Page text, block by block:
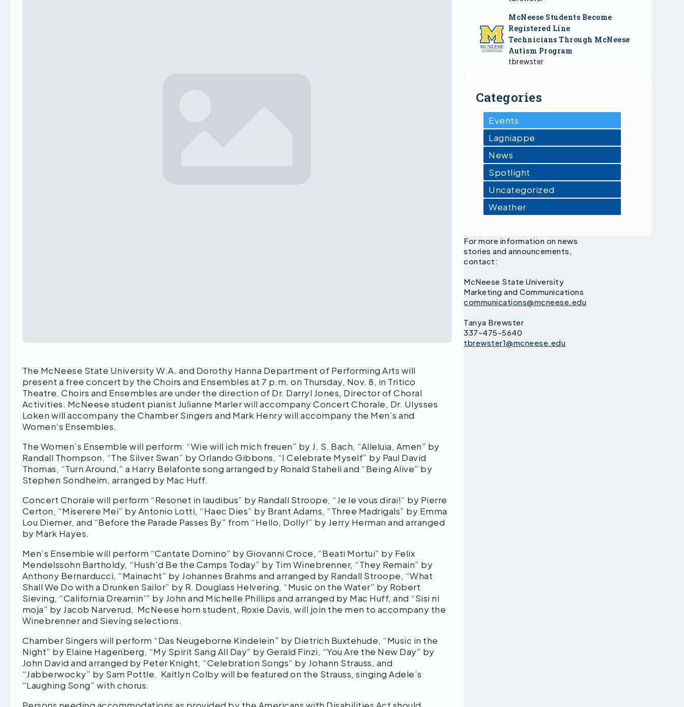
The McNeese State University W.A. and Dorothy Hanna Department of Performing Arts will
present a free concert by the Choirs and Ensembles at 7 p.m. on Thursday, Nov. 8, in Tritico
Theatre. Choirs and Ensembles are under the direction of Dr. Darryl Jones, Director of Choral
Activities. McNeese student pianist Julianne Marler will accompany Concert Chorale, Dr. Ulysses
Loken will accompany the Chamber Singers and Mark Henry will accompany the Men’s and
Women’s Ensembles.
The Women’s Ensemble will perform: “Wie will ich mich freuen” by J. S. Bach, “Alleluia, Amen” by
Randall Thompson, “The Silver Swan” by Orlando Gibbons, “I Celebrate Myself” by Paul David
Thomas, “Turn Around,” a Harry Belafonte song arranged by Ronald Staheli and “Being Alive” by
Stephen Sondheim, arranged by Mac Huff.
Concert Chorale will perform “Resonet in laudibus” by Randall Stroope, “Je le vous dirai!” by Pierre
Certon, “Miserere Mei” by Antonio Lotti, “Haec Dies” by Brant Adams, “Three Madrigals” by Emma
Lou Diemer, and “Before the Parade Passes By” from “Hello, Dolly!” by Jerry Herman and arranged
by Mark Hayes.
Men’s Ensemble will perform “Cantate Domino” by Giovanni Croce, “Beati Mortui” by Felix
Mendelssohn Bartholdy, “Hush’d Be the Camps Today” by Tim Winebrenner, “They Remain” by
Anthony Bernarducci, “Mainacht” by Johannes Brahms and arranged by Randall Stroope, “What
Shall We Do with a Drunken Sailor” by R. Douglass Helvering, “Music on the Water” by Robert
Sieving, “California Dreamin’” by John and Michelle Phillips and arranged by Mac Huff, and “Sisi ni
moja” by Jacob Narverud. McNeese horn student, Roxie Davis, will join the men to accompany the
Winebrenner and Sieving selections.
Chamber Singers will perform “Das Neugeborne Kindelein” by Dietrich Buxtehude, “Music in the
Night” by Elaine Hagenberg, “My Spirit Sang All Day” by Gerald Finzi, “You Are the New Day” by
John David and arranged by Peter Knight, “Celebration Songs” by Johann Strauss, and
“Jabberwocky” by Sam Pottle. Kaitlyn Colby will be featured on the Strauss, singing Adele’s
“Laughing Song” with chorus.
Persons needing accommodations as provided by the Americans with Disabilities Act should
McNeese Students Become
Registered Line
Technicians Through McNeese
Autism Program
tbrewster
Categories
Events
Lagniappe
News
Spotlight
Uncategorized
Weather
For more information on news
stories and announcements,
contact:
McNeese State University
Marketing and Communications
communications@mcneese.edu
Tanya Brewster
337-475-5640
tbrewster1@mcneese.edu